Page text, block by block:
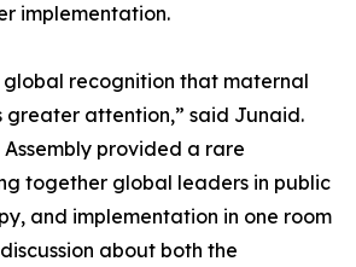
implementation.
global recognition that maternal
greater attention,” said Junaid.
provided a rare
together global leaders in public
and implementation in one room
about both the